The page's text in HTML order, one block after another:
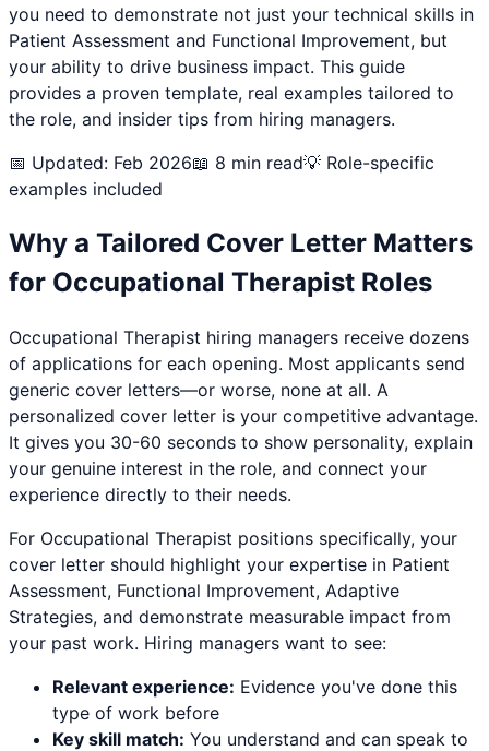
you need to demonstrate not just your technical skills in
Patient Assessment and Functional Improvement, but
your ability to drive business impact. This guide
provides a proven template, real examples tailored to
the role, and insider tips from hiring managers.
📅 Updated: Feb 2026📖 8 min read💡 Role-specific
examples included
Why a Tailored Cover Letter Matters
for Occupational Therapist Roles
Occupational Therapist hiring managers receive dozens
of applications for each opening. Most applicants send
generic cover letters—or worse, none at all. A
personalized cover letter is your competitive advantage.
It gives you 30-60 seconds to show personality, explain
your genuine interest in the role, and connect your
experience directly to their needs.
For Occupational Therapist positions specifically, your
cover letter should highlight your expertise in Patient
Assessment, Functional Improvement, Adaptive
Strategies, and demonstrate measurable impact from
your past work. Hiring managers want to see:
Relevant experience: Evidence you've done this
type of work before
Key skill match: You understand and can speak to